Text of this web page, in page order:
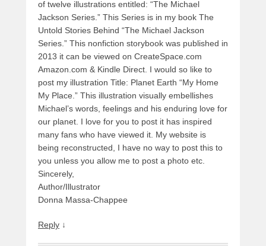
of twelve illustrations entitled: “The Michael
Jackson Series.” This Series is in my book The
Untold Stories Behind “The Michael Jackson
Series.” This nonfiction storybook was published in
2013 it can be viewed on CreateSpace.com
Amazon.com & Kindle Direct. I would so like to
post my illustration Title: Planet Earth “My Home
My Place.” This illustration visually embellishes
Michael’s words, feelings and his enduring love for
our planet. I love for you to post it has inspired
many fans who have viewed it. My website is
being reconstructed, I have no way to post this to
you unless you allow me to post a photo etc.
Sincerely,
Author/Illustrator
Donna Massa-Chappee
Reply ↓